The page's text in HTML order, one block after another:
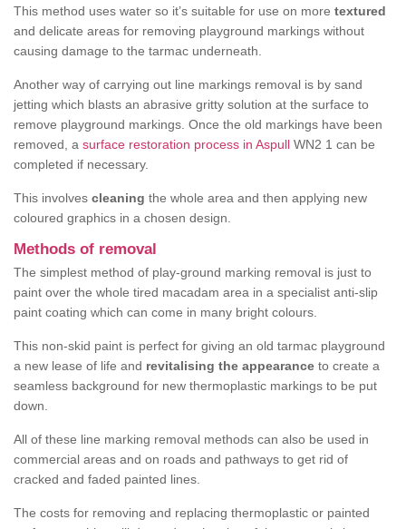
This method uses water so it’s suitable for use on more textured
and delicate areas for removing playground markings without
causing damage to the tarmac underneath.
Another way of carrying out line markings removal is by sand
jetting which blasts an abrasive gritty solution at the surface to
remove playground markings. Once the old markings have been
removed, a surface restoration process in Aspull WN2 1 can be
completed if necessary.
This involves cleaning the whole area and then applying new
coloured graphics in a chosen design.
Methods of removal
The simplest method of play-ground marking removal is just to
paint over the whole tired macadam area in a specialist anti-slip
paint coating which can come in many bright colours.
This non-skid paint is perfect for giving an old tarmac playground
a new lease of life and revitalising the appearance to create a
seamless background for new thermoplastic markings to be put
down.
All of these line marking removal methods can also be used in
commercial areas and on roads and pathways to get rid of
cracked and faded painted lines.
The costs for removing and replacing thermoplastic or painted